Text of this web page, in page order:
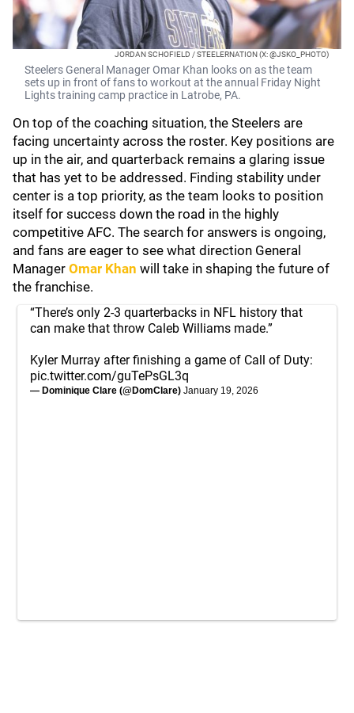
JORDAN SCHOFIELD / STEELERNATION (X: @JSKO_PHOTO)
Steelers General Manager Omar Khan looks on as the team
sets up in front of fans to workout at the annual Friday Night
Lights training camp practice in Latrobe, PA.
On top of the coaching situation, the Steelers are
facing uncertainty across the roster. Key positions are
up in the air, and quarterback remains a glaring issue
that has yet to be addressed. Finding stability under
center is a top priority, as the team looks to position
itself for success down the road in the highly
competitive AFC. The search for answers is ongoing,
and fans are eager to see what direction General
Manager Omar Khan will take in shaping the future of
the franchise.
“There’s only 2-3 quarterbacks in NFL history that
can make that throw Caleb Williams made.”
Kyler Murray after finishing a game of Call of Duty:
pic.twitter.com/guTePsGL3q
— Dominique Clare (@DomClare) January 19, 2026